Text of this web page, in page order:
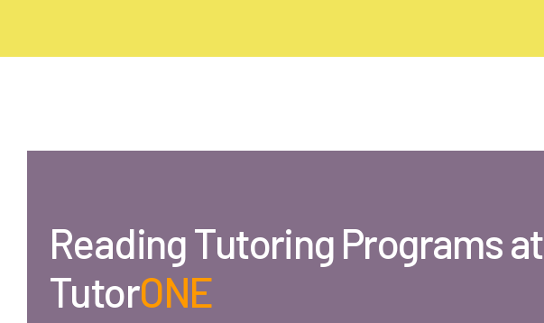
ReadingTutoring Programs at
TutorONE